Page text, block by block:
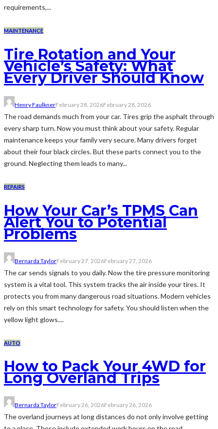
requirements,...
MAINTENANCE
Tire Rotation and Your
Vehicle’s Safety: What
Every Driver Should Know
Henry FaulknerFebruary 28, 2026February 28, 2026
The road demands much from your car. Tires grip the asphalt through
every sharp turn. Now you must think about your safety. Regular
maintenance keeps your family very secure. Many drivers forget
about their four black circles. But these parts connect you to the
ground. Neglecting them leads to many...
REPAIRS
How Your Car’s TPMS Can
Alert You to Potential
Problems
Bernarda TaylorFebruary 27, 2026February 27, 2026
The car sends signals to you daily. Now the tire pressure monitoring
system is a vital tool. This system tracks the air inside your tires. It
protects you from many dangerous road situations. Modern vehicles
rely on this smart technology for safety. You should listen when the
yellow light glows....
AUTO
How to Pack Your 4WD for
Long Overland Trips
Bernarda TaylorFebruary 26, 2026February 26, 2026
The overland journeys at long distances do not only involve getting